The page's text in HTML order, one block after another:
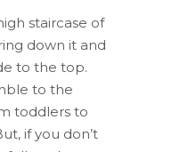
staircase of
down it and
to the top.
to the
toddlers to
if you don’t